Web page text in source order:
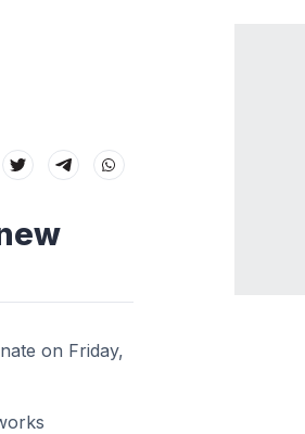
on Friday,